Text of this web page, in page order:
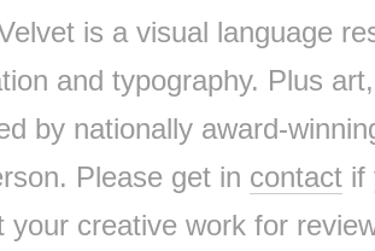
is a visual language
and typography. Plus
by nationally award-
Please get in contactif
your creative work for